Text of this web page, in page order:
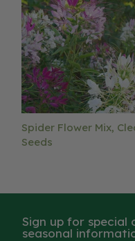
Spider Flower Mix,
Seeds
Sign up for special
seasonal